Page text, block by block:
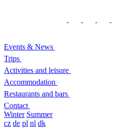
Events & News
Trips
Activities and leisure
Accommodation
Restaurants and bars
Contact
Winter Summer
cz de pl nl dk